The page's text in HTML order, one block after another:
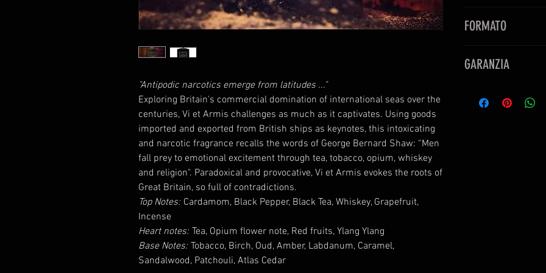
"Antipodic narcotics emerge from latitudes ..."
Exploring Britain's commercial domination of international seas over the
centuries, Vi et Armis challenges as much as it captivates. Using goods
imported and exported from British ships as keynotes, this intoxicating
and narcotic fragrance recalls the words of George Bernard Shaw: “Men
fall prey to emotional excitement through tea, tobacco, opium, whiskey
and religion". Paradoxical and provocative, Vi et Armis evokes the roots of
Great Britain, so full of contradictions.
Top Notes: Cardamom, Black Pepper, Black Tea, Whiskey, Grapefruit,
Incense
Heart notes: Tea, Opium flower note, Red fruits, Ylang Ylang
Base Notes: Tobacco, Birch, Oud, Amber, Labdanum, Caramel,
Sandalwood, Patchouli, Atlas Cedar
Whiskey,
Ylang Ylang
Note di fondo:
Cedro dell’Atlas
FORMATO
50ml
GARANZIA
prodotto